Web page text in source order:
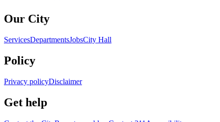
Our City
ServicesDepartmentsJobsCity Hall
Policy
Privacy policyDisclaimer
Get help